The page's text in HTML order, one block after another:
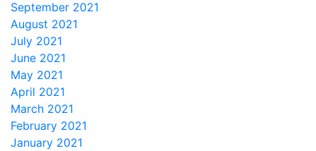
September 2021
August 2021
July 2021
June 2021
May 2021
April 2021
March 2021
February 2021
January 2021